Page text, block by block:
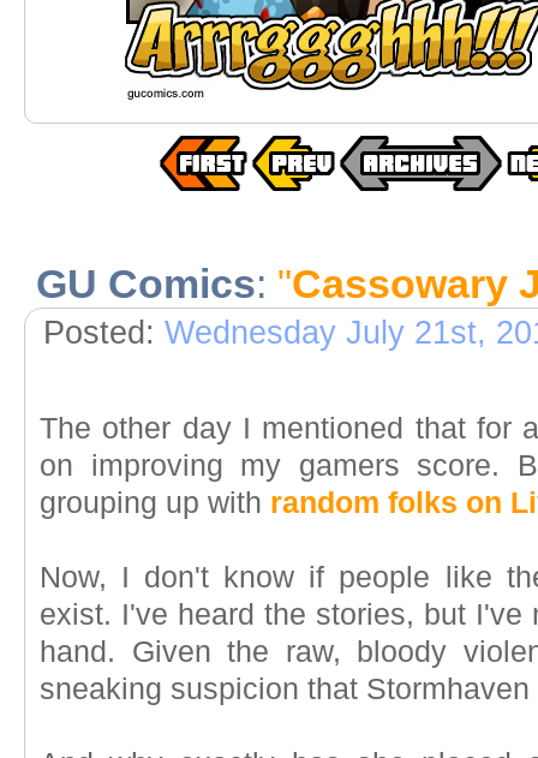
GU Comics: "Cassowary
Posted: Wednesday July 21st,
The other day I mentioned that for
on improving my gamers score.
grouping up with random folks on
Now, I don't know if people like
exist. I've heard the stories, but I've
hand. Given the raw, bloody
sneaking suspicion that